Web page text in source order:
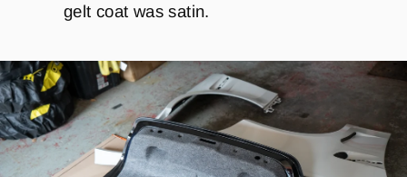
gelt coat was satin.